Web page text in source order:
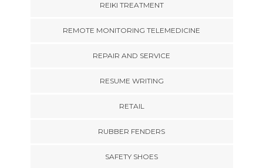
REIKI TREATMENT
REMOTE MONITORING TELEMEDICINE
REPAIR AND SERVICE
RESUME WRITING
RETAIL
RUBBER FENDERS
SAFETY SHOES